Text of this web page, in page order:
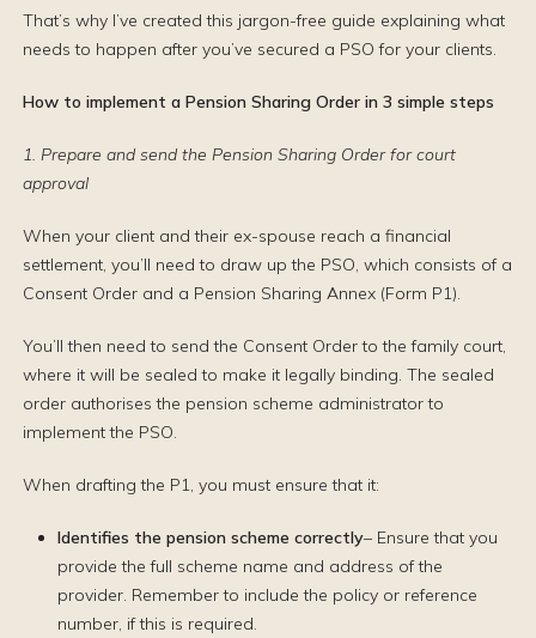
That’s why I’ve created this jargon-free guide explaining what
needs to happen after you’ve secured a PSO for your clients.
How to implement a Pension Sharing Order in 3 simple steps
1. Prepare and send the Pension Sharing Order for court
approval
When your client and their ex-spouse reach a financial
settlement, you’ll need to draw up the PSO, which consists of a
Consent Order and a Pension Sharing Annex (Form P1).
You’ll then need to send the Consent Order to the family court,
where it will be sealed to make it legally binding. The sealed
order authorises the pension scheme administrator to
implement the PSO.
When drafting the P1, you must ensure that it:
Identifies the pension scheme correctly– Ensure that you
provide the full scheme name and address of the
provider. Remember to include the policy or reference
number, if this is required.